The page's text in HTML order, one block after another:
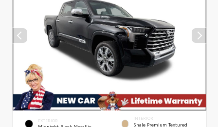
EXTERIOR INTERIOR
Shale Premium Textured